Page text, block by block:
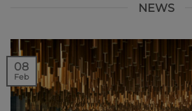
NEWS
08
Feb